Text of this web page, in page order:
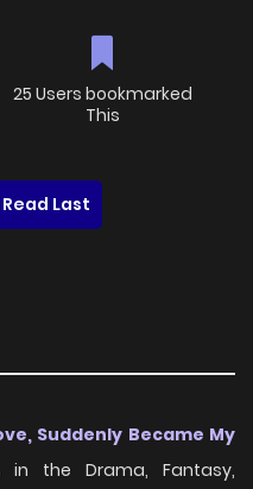
25 Users bookmarked
This
Read Last
Suddenly Became My
the Drama, Fantasy,